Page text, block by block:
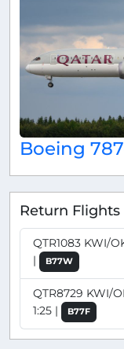
Boeing
Return Flights
QTR1083 KWI/
|
B77W
QTR8729 KWI/
1:25 |
B77F